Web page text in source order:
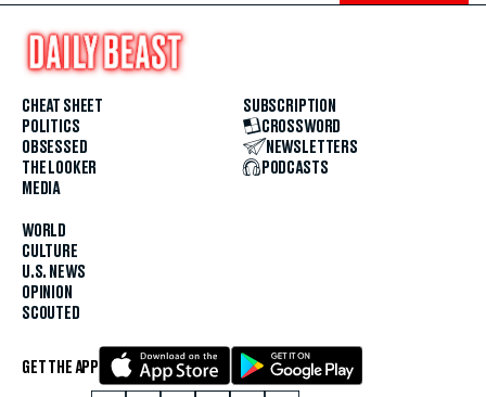
CHEAT SHEET
POLITICS
OBSESSED
THE LOOKER
MEDIA
WORLD
CULTURE
U.S. NEWS
OPINION
SCOUTED
SUBSCRIPTION
CROSSWORD
NEWSLETTERS
PODCASTS
GET THE APP